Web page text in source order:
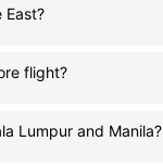
East?
flight?
Lumpur and Manila?